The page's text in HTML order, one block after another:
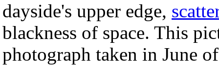
dayside's upper edge,
blackness of space. This
photograph taken in June